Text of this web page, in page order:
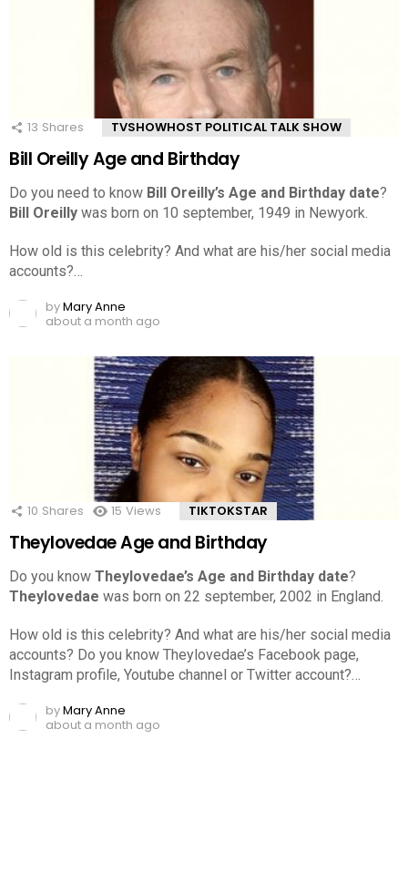
13 Shares TVSHOWHOST POLITICAL TALK SHOW
Bill Oreilly Age and Birthday
Do you need to know Bill Oreilly’s Age and Birthday date?
Bill Oreilly was born on 10 september, 1949 in Newyork.
How old is this celebrity? And what are his/her social media
accounts?…
byMary Anne
about a month ago
10 Shares 15 Views TIKTOKSTAR
Theylovedae Age and Birthday
Do you know Theylovedae’s Age and Birthday date?
Theylovedae was born on 22 september, 2002 in England.
How old is this celebrity? And what are his/her social media
accounts? Do you know Theylovedae’s Facebook page,
Instagram profile, Youtube channel or Twitter account?…
byMary Anne
about a month ago